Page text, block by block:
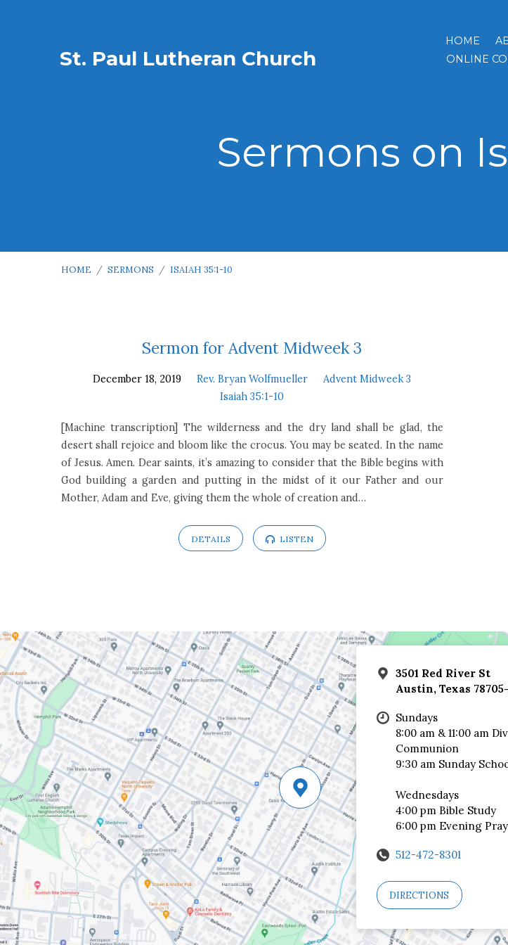
St. Paul Lutheran Church
HOME
ONLINE
Sermons on
HOME / SERMONS / ISAIAH 35:1-10
Sermons
on
Isaiah
35:1-
10
Sermon for Advent Midweek 3
December 18, 2019 Rev. Bryan Wolfmueller
Advent Midweek 3
Isaiah 35:1-10
[Machine transcription] The wilderness and the dry land shall be glad, the
desert shall rejoice and bloom like the crocus. You may be seated. In the name
of Jesus. Amen. Dear saints, it’s amazing to consider that the Bible begins with
God building a garden and putting in the midst of it our Father and our
Mother, Adam and Eve, giving them the whole of creation and…
DETAILS LISTEN
3501 Red River St
Austin, Texas
Sundays
8:00 am & 11:00 am
Communion
9:30 am Sunday
Wednesdays
4:00 pm Bible Study
6:00 pm Evening
512-472-8301
DIRECTIONS